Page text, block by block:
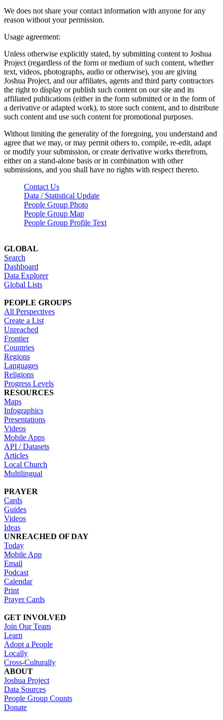
We does not share your contact information with anyone for any
reason without your permission.
Usage agreement:
Unless otherwise explicitly stated, by submitting content to Joshua
Project (regardless of the form or medium of such content, whether
text, videos, photographs, audio or otherwise), you are giving
Joshua Project, and our affiliates, agents and third party contractors
the right to display or publish such content on our site and its
affiliated publications (either in the form submitted or in the form of
a derivative or adapted work), to store such content, and to distribute
such content and use such content for promotional purposes.
Without limiting the generality of the foregoing, you understand and
agree that we may, or may permit others to, compile, re-edit, adapt
or modify your submission, or create derivative works therefrom,
either on a stand-alone basis or in combination with other
submissions, and you shall have no rights with respect thereto.
Contact Us
Data / Statistical Update
People Group Photo
People Group Map
People Group Profile Text
GLOBAL
Search
Dashboard
Data Explorer
Global Lists
PEOPLE GROUPS
All Perspectives
Create a List
Unreached
Frontier
Countries
Regions
Languages
Religions
Progress Levels
RESOURCES
Maps
Infographics
Presentations
Videos
Mobile Apps
API / Datasets
Articles
Local Church
Multilingual
PRAYER
Cards
Guides
Videos
Ideas
UNREACHED OF DAY
Today
Mobile App
Email
Podcast
Calendar
Print
Prayer Cards
GET INVOLVED
Join Our Team
Learn
Adopt a People
Locally
Cross-Culturally
ABOUT
Joshua Project
Data Sources
People Group Counts
Donate